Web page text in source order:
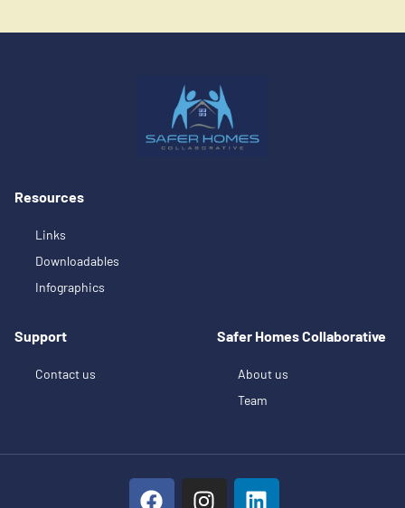
Resources
Links
Downloadables
Infographics
Support
Contact us
Safer Homes Collaborative
About us
Team